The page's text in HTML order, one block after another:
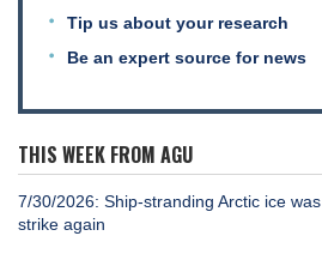
Tip us about your research
Be an expert source for news
THIS WEEK FROM AGU
7/30/2026: Ship-stranding Arctic ice
strike again